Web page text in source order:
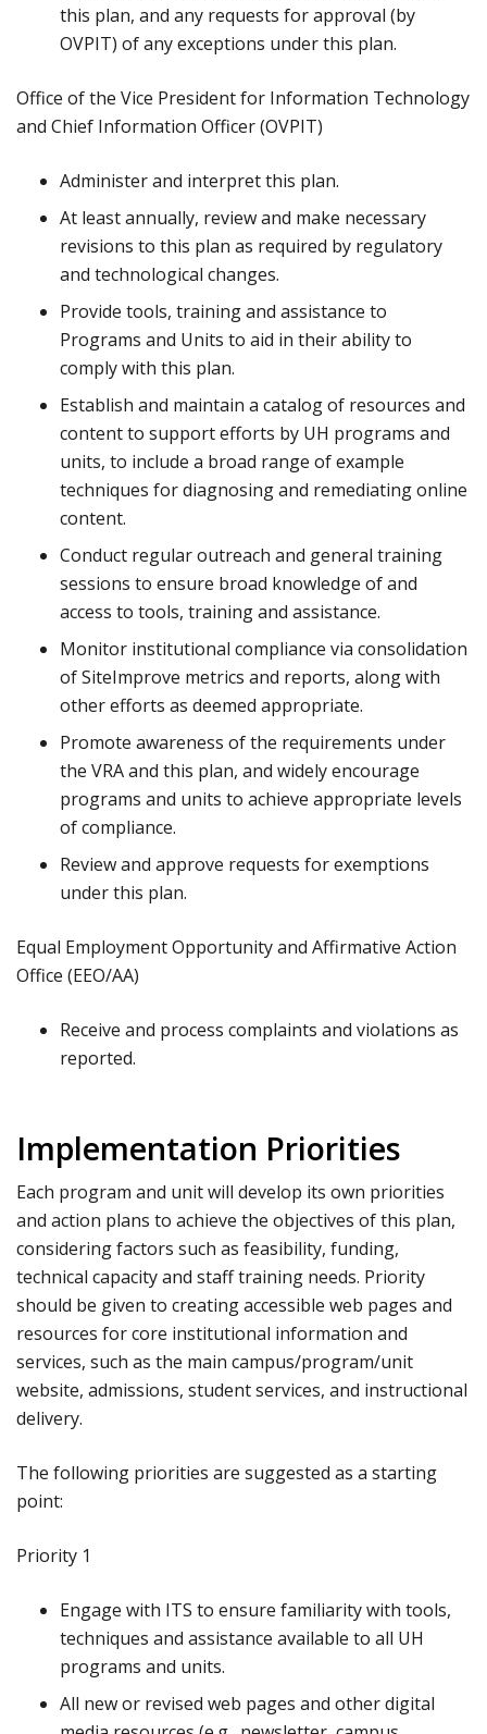
this plan, and any requests for approval (by
OVPIT) of any exceptions under this plan.
Office of the Vice President for Information Technology
and Chief Information Officer (OVPIT)
Administer and interpret this plan.
At least annually, review and make necessary
revisions to this plan as required by regulatory
and technological changes.
Provide tools, training and assistance to
Programs and Units to aid in their ability to
comply with this plan.
Establish and maintain a catalog of resources and
content to support efforts by UH programs and
units, to include a broad range of example
techniques for diagnosing and remediating online
content.
Conduct regular outreach and general training
sessions to ensure broad knowledge of and
access to tools, training and assistance.
Monitor institutional compliance via consolidation
of SiteImprove metrics and reports, along with
other efforts as deemed appropriate.
Promote awareness of the requirements under
the VRA and this plan, and widely encourage
programs and units to achieve appropriate levels
of compliance.
Review and approve requests for exemptions
under this plan.
Equal Employment Opportunity and Affirmative Action
Office (EEO/AA)
Receive and process complaints and violations as
reported.
Implementation Priorities
Each program and unit will develop its own priorities
and action plans to achieve the objectives of this plan,
considering factors such as feasibility, funding,
technical capacity and staff training needs. Priority
should be given to creating accessible web pages and
resources for core institutional information and
services, such as the main campus/program/unit
website, admissions, student services, and instructional
delivery.
The following priorities are suggested as a starting
point:
Priority 1
Engage with ITS to ensure familiarity with tools,
techniques and assistance available to all UH
programs and units.
All new or revised web pages and other digital